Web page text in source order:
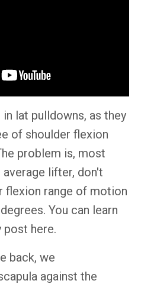
lat pulldowns, as they
of shoulder flexion
problem is, most
average lifter, don't
flexion range of motion
You can learn
post here.
back, we
against the